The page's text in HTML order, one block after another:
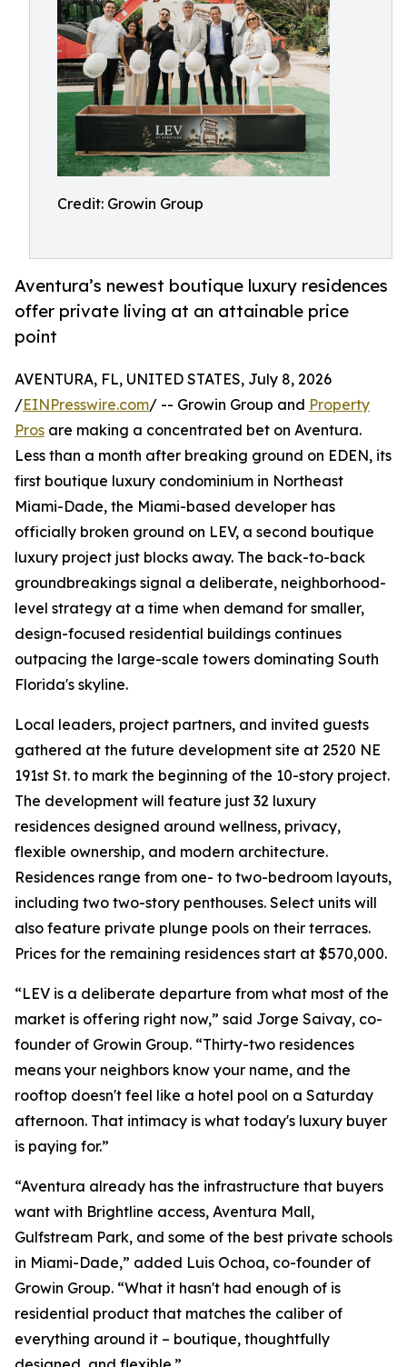
Credit: Growin Group
Aventura’s newest boutique luxury residences
offer private living at an attainable price
point
AVENTURA, FL, UNITED STATES, July 8, 2026
/EINPresswire.com/ -- Growin Group and Property
Pros are making a concentrated bet on Aventura.
Less than a month after breaking ground on EDEN, its
first boutique luxury condominium in Northeast
Miami-Dade, the Miami-based developer has
officially broken ground on LEV, a second boutique
luxury project just blocks away. The back-to-back
groundbreakings signal a deliberate, neighborhood-
level strategy at a time when demand for smaller,
design-focused residential buildings continues
outpacing the large-scale towers dominating South
Florida's skyline.
Local leaders, project partners, and invited guests
gathered at the future development site at 2520 NE
191st St. to mark the beginning of the 10-story project.
The development will feature just 32 luxury
residences designed around wellness, privacy,
flexible ownership, and modern architecture.
Residences range from one- to two-bedroom layouts,
including two two-story penthouses. Select units will
also feature private plunge pools on their terraces.
Prices for the remaining residences start at $570,000.
“LEV is a deliberate departure from what most of the
market is offering right now,” said Jorge Saivay, co-
founder of Growin Group. “Thirty-two residences
means your neighbors know your name, and the
rooftop doesn't feel like a hotel pool on a Saturday
afternoon. That intimacy is what today's luxury buyer
is paying for.”
“Aventura already has the infrastructure that buyers
want with Brightline access, Aventura Mall,
Gulfstream Park, and some of the best private schools
in Miami-Dade,” added Luis Ochoa, co-founder of
Growin Group. “What it hasn't had enough of is
residential product that matches the caliber of
everything around it – boutique, thoughtfully